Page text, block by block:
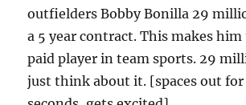
outfielders Bobby Bonilla 29
a 5 year contract. This makes
paid player in team sports. 29
just think about it. [spaces out for